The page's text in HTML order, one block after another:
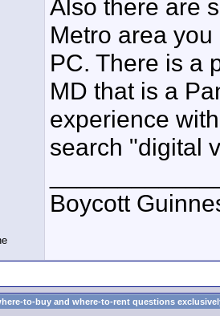
Also there are
Metro area
PC. There is a
MD that is a
experience
search "digital
Boycott
to-buy and where-to-rent questions